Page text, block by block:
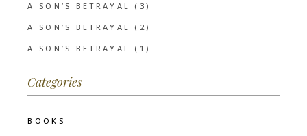
A SON’S BETRAYAL (3)
A SON’S BETRAYAL (2)
A SON’S BETRAYAL (1)
Categories
BOOKS